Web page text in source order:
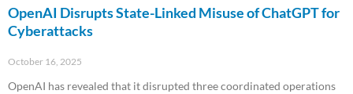
OpenAI Disrupts State-Linked Misuse of ChatGPT for
Cyberattacks
October 16, 2025
OpenAI has revealed that it disrupted three coordinated operations